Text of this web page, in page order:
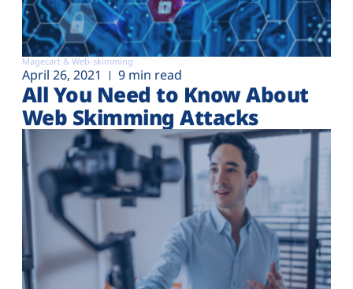
Magecart & Web-skimming
April 26, 2021 9 min read
All You Need to Know About
Web Skimming Attacks